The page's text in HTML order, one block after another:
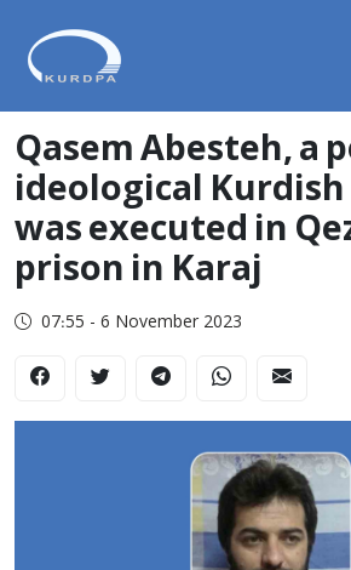
Qasem Abesteh, a
ideological
was executed in
prison in Karaj
07:55 - 6 November 2023